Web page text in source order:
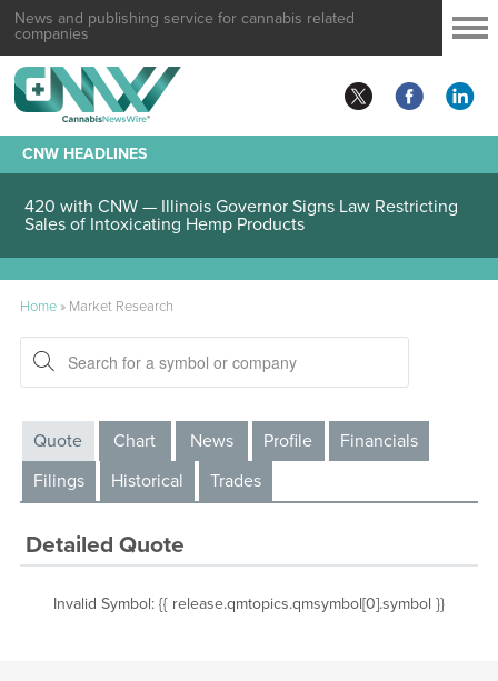
News and publishing service for cannabis related
companies
CNW HEADLINES
420 with CNW — Illinois Governor Signs Law Restricting
Sales of Intoxicating Hemp Products
Home» Market Research
Quote Chart News Profile
Financials
Filings
Historical Trades
Detailed Quote
Invalid Symbol: {{ release.qmtopics.qmsymbol[0].symbol }}